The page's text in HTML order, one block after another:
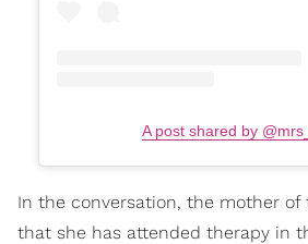
A post shared by
In the conversation, the mother of
that she has attended therapy in